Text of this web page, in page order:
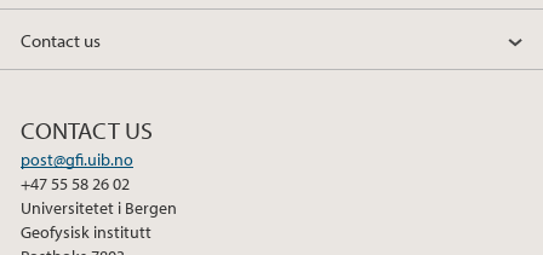
Contact us
CONTACT US
post@gfi.uib.no
+47 55 58 26 02
Universitetet i Bergen
Geofysisk institutt